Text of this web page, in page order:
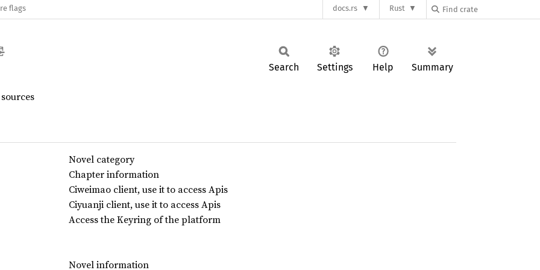
flags docs.rs Rust
Search Settings Help Summary
Novel category
Chapter information
Ciweimao client, use it to access Apis
Ciyuanji client, use it to access Apis
Access the Keyring of the platform
Novel information